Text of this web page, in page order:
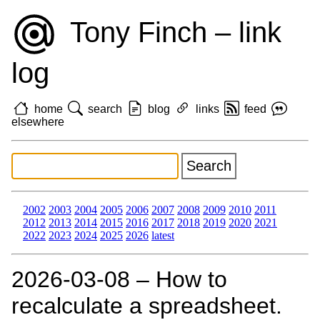
Tony Finch – link
log
home search blog links
feed
elsewhere
2002 2003 2004 2005 2006 2007 2008 2009 2010 2011
2012 2013 2014 2015 2016 2017 2018 2019 2020 2021
2022 2023 2024 2025 2026 latest
2026‑03‑08 – How to
recalculate a spreadsheet.